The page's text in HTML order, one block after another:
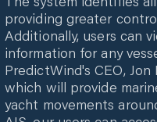
providing greater
Additionally, users can
information for any
PredictWind's CEO,
which will provide
yacht movements